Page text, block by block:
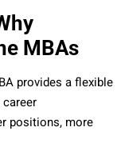
MBAs
provides a flexible
positions, more